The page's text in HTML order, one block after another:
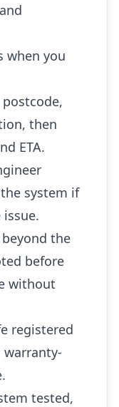
when you
then
ETA.
system if
the
before
without
registered
warranty-
tested,